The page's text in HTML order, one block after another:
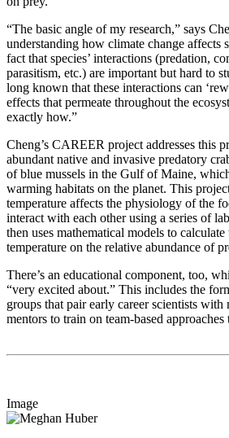
“The basic angle of my research,” says
understanding how climate change affects
fact that species’ interactions (predation,
parasitism, etc.) are important but hard to
long known that these interactions can
effects that permeate throughout the
exactly how.”
Cheng’s CAREER project addresses this
abundant native and invasive predatory
of blue mussels in the Gulf of Maine,
warming habitats on the planet. This
temperature affects the physiology of the
interact with each other using a series of
then uses mathematical models to
temperature on the relative abundance of
There’s an educational component, too,
“very excited about.” This includes the
groups that pair early career scientists with
mentors to train on team-based approaches
Image